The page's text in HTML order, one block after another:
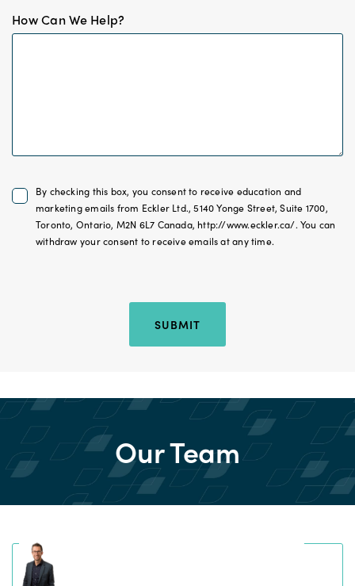
How Can We Help?*
Untitled
*
By checking this box, you consent to receive education and
marketing emails from Eckler Ltd., 5140 Yonge Street, Suite 1700,
Toronto, Ontario, M2N 6L7 Canada, http://www.eckler.ca/. You can
withdraw your consent to receive emails at any time.
SUBMIT
Our Team